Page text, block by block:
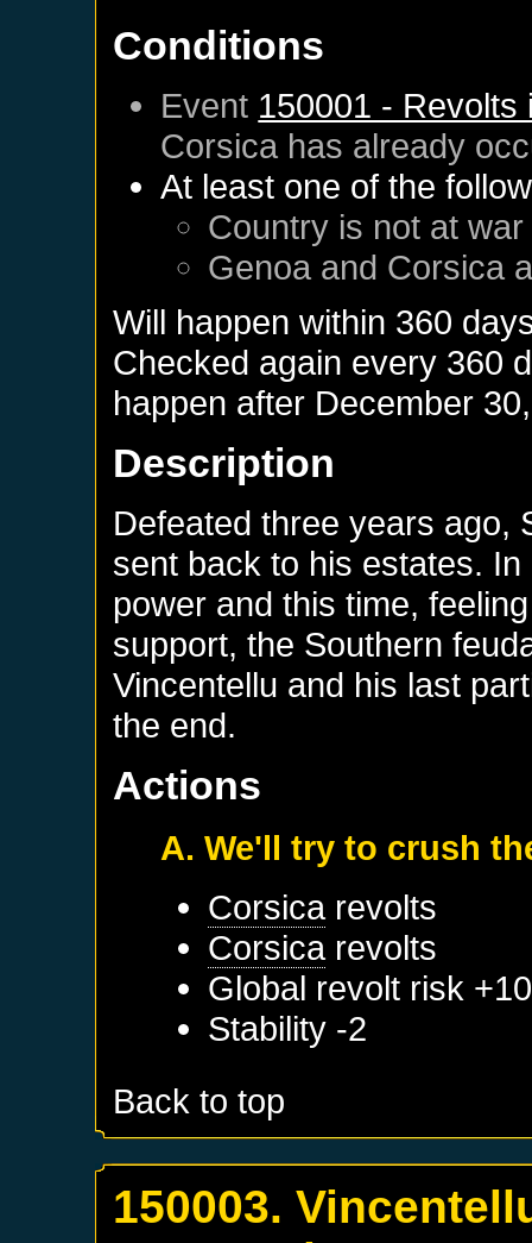
Conditions
Event 150001 - Revolts
Corsica has already
At least one of the
Country is not at war
Genoa and Corsica
Will happen within 360
Checked again every 360
happen after December
Description
Defeated three years ago,
sent back to his estates.
power and this time,
support, the Southern
Vincentellu and his last
the end.
Actions
A. We'll try to crush
Corsicarevolts
Corsicarevolts
Global revolt risk
Stability -2
Back to top
150003.